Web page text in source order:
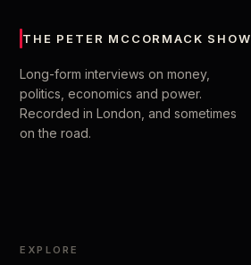
THE PETER MCCORMACK SHOW
Long-form interviews on money,
politics, economics and power.
Recorded in London, and sometimes
on the road.
EXPLORE